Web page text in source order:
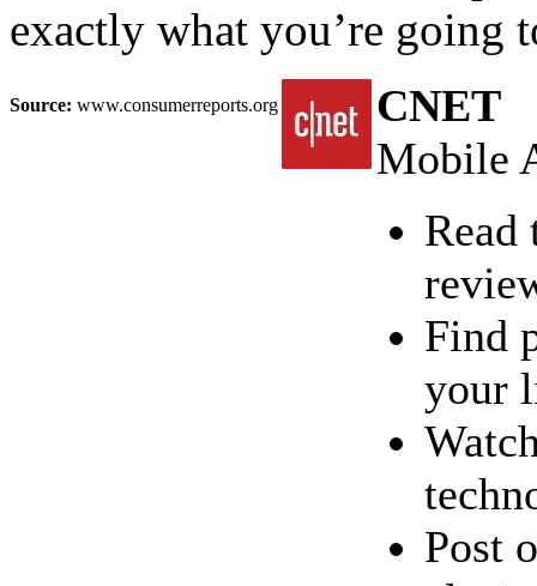
exactly what you’re going
Source: www.consumerreports.org
CNET
Mobile
Read
Find
your
Post